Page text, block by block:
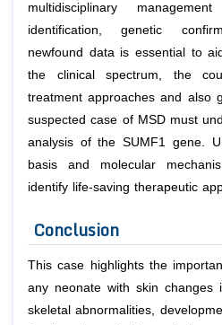
multidisciplinary
identification, genetic
newfound data is essential to
the clinical spectrum, the
treatment approaches and also
suspected case of MSD must
analysis of the SUMF1 gene.
basis and molecular
identify life-saving therapeutic
Conclusion
This case highlights the
any neonate with skin changes
skeletal abnormalities,